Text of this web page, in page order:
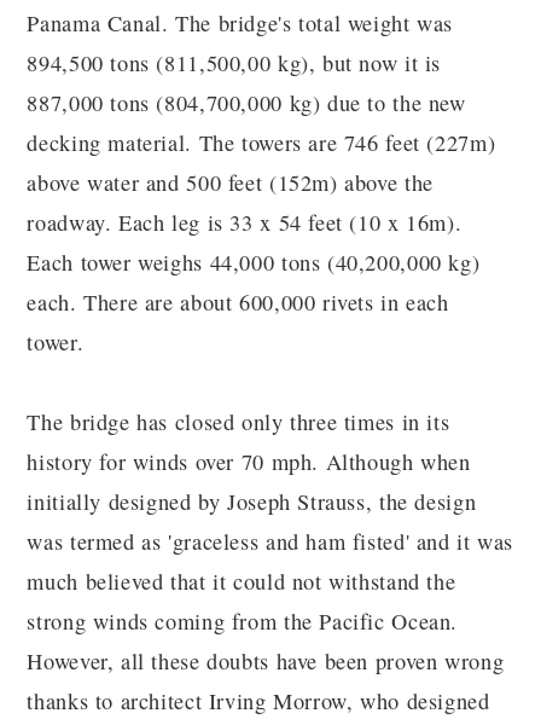
Panama Canal. The bridge's total weight was
894,500 tons (811,500,00 kg), but now it is
887,000 tons (804,700,000 kg) due to the new
decking material. The towers are 746 feet (227m)
above water and 500 feet (152m) above the
roadway. Each leg is 33 x 54 feet (10 x 16m).
Each tower weighs 44,000 tons (40,200,000 kg)
each. There are about 600,000 rivets in each
tower.
The bridge has closed only three times in its
history for winds over 70 mph. Although when
initially designed by Joseph Strauss, the design
was termed as 'graceless and ham fisted' and it was
much believed that it could not withstand the
strong winds coming from the Pacific Ocean.
However, all these doubts have been proven wrong
thanks to architect Irving Morrow, who designed